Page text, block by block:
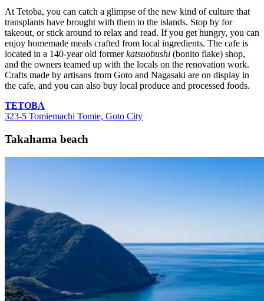
At Tetoba, you can catch a glimpse of the new kind of culture that
transplants have brought with them to the islands. Stop by for
takeout, or stick around to relax and read. If you get hungry, you can
enjoy homemade meals crafted from local ingredients. The cafe is
located in a 140-year old formerkatsuobushi (bonito flake) shop,
and the owners teamed up with the locals on the renovation work.
Crafts made by artisans from Goto and Nagasaki are on display in
the cafe, and you can also buy local produce and processed foods.
TETOBA
323-5 Tomiemachi Tomie, Goto City
Takahama beach